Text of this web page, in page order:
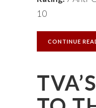
10
CONTINUE